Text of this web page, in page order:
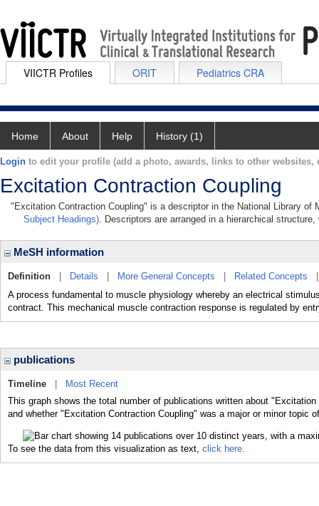
VIICTR Profiles ORIT Pediatrics CRA
Home About Help History (1)
Login to edit your profile (add a photo, awards, links to other websites,
Excitation Contraction Coupling
"Excitation Contraction Coupling" is a descriptor in the National Library
Subject Headings). Descriptors are arranged in a hierarchical
MeSH information
Definition Details More General Concepts Related Concepts
A process fundamental to muscle physiology whereby an electrical
contract. This mechanical muscle contraction response is regulated by
publications
Timeline
Most Recent
This graph shows the total number of publications written about
and whether "Excitation Contraction Coupling" was a major or minor topic
To see the data from this visualization as text, click here.